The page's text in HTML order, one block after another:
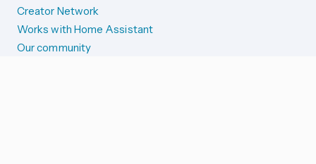
Creator Network
Works with Home Assistant
Our community